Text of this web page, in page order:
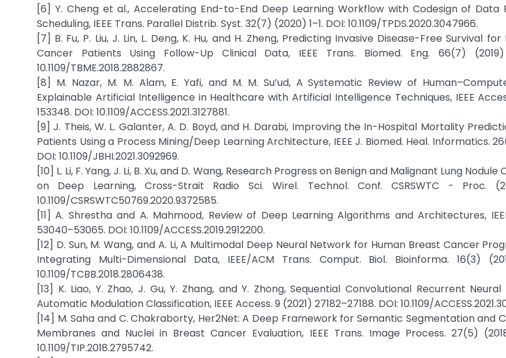
[6] Y. Cheng et al., Accelerating End-to-End Deep Learning Workflow with Codesign of Data
Scheduling, IEEE Trans. Parallel Distrib. Syst. 32(7) (2020) 1–1. DOI: 10.1109/TPDS.2020.3047966.
[7] B. Fu, P. Liu, J. Lin, L. Deng, K. Hu, and H. Zheng, Predicting Invasive Disease-Free Survival
Cancer Patients Using Follow-Up Clinical Data, IEEE Trans. Biomed. Eng. 66(7) (2019)
10.1109/TBME.2018.2882867.
[8] M. Nazar, M. M. Alam, E. Yafi, and M. M. Su’ud, A Systematic Review of
Explainable Artificial Intelligence in Healthcare with Artificial Intelligence Techniques, IEEE
153348. DOI: 10.1109/ACCESS.2021.3127881.
[9] J. Theis, W. L. Galanter, A. D. Boyd, and H. Darabi, Improving the In-Hospital Mortality
Patients Using a Process Mining/Deep Learning Architecture, IEEE J. Biomed. Heal. Informatics.
DOI: 10.1109/JBHI.2021.3092969.
[10] L. Li, F. Yang, J. Li, B. Xu, and D. Wang, Research Progress on Benign and Malignant Lung
on Deep Learning, Cross-Strait Radio Sci. Wirel. Technol. Conf. CSRSWTC - Proc.
10.1109/CSRSWTC50769.2020.9372585.
[11] A. Shrestha and A. Mahmood, Review of Deep Learning Algorithms and Architectures,
53040–53065. DOI: 10.1109/ACCESS.2019.2912200.
[12] D. Sun, M. Wang, and A. Li, A Multimodal Deep Neural Network for Human Breast Cancer
Integrating Multi-Dimensional Data, IEEE/ACM Trans. Comput. Biol. Bioinforma. 16(3)
10.1109/TCBB.2018.2806438.
[13] K. Liao, Y. Zhao, J. Gu, Y. Zhang, and Y. Zhong, Sequential Convolutional Recurrent
Automatic Modulation Classification, IEEE Access. 9 (2021) 27182–27188. DOI: 10.1109/
[14] M. Saha and C. Chakraborty, Her2Net: A Deep Framework for Semantic Segmentation and
Membranes and Nuclei in Breast Cancer Evaluation, IEEE Trans. Image Process. 27(5)
10.1109/TIP.2018.2795742.